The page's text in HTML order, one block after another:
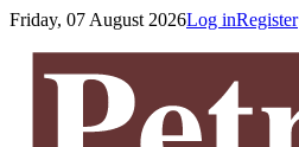
Friday, 07 August 2026Log inRegister